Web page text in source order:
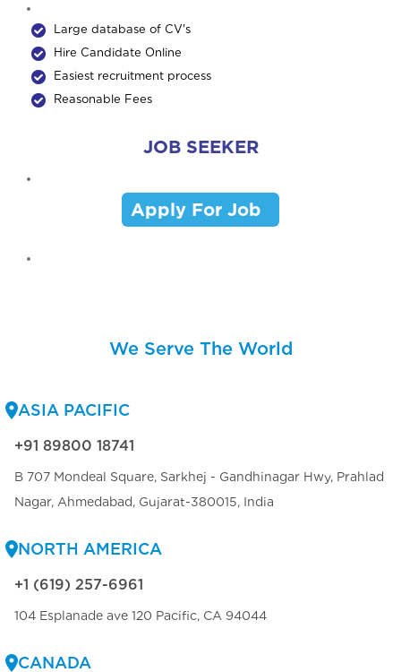
Large database of CV's
Hire Candidate Online
Easiest recruitment process
Reasonable Fees
JOB SEEKER
Apply For Job
We Serve The World
ASIA PACIFIC
+91 89800 18741
B 707 Mondeal Square, Sarkhej - Gandhinagar Hwy, Prahlad
Nagar, Ahmedabad, Gujarat-380015, India
NORTH AMERICA
+1 (619) 257-6961
104 Esplanade ave 120 Pacific, CA 94044
CANADA